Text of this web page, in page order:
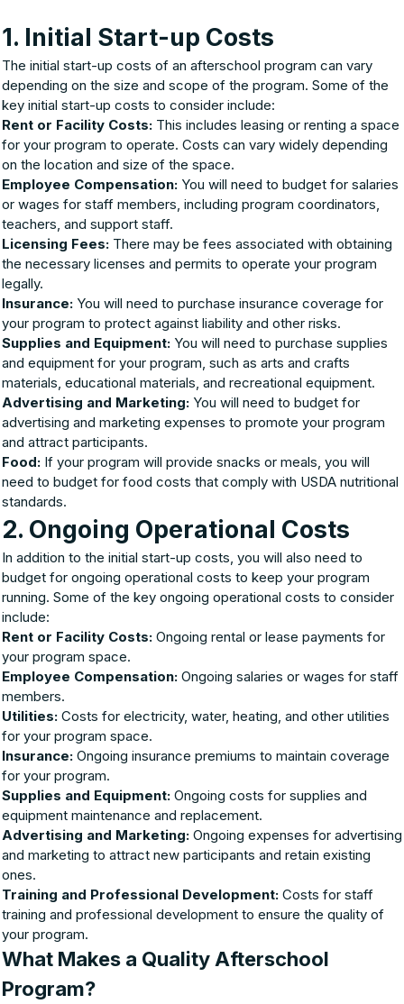
1. Initial Start-up Costs
The initial start-up costs of an afterschool program can vary
depending on the size and scope of the program. Some of the
key initial start-up costs to consider include:
Rent or Facility Costs: This includes leasing or renting a space
for your program to operate. Costs can vary widely depending
on the location and size of the space.
Employee Compensation: You will need to budget for salaries
or wages for staff members, including program coordinators,
teachers, and support staff.
Licensing Fees: There may be fees associated with obtaining
the necessary licenses and permits to operate your program
legally.
Insurance: You will need to purchase insurance coverage for
your program to protect against liability and other risks.
Supplies and Equipment: You will need to purchase supplies
and equipment for your program, such as arts and crafts
materials, educational materials, and recreational equipment.
Advertising and Marketing: You will need to budget for
advertising and marketing expenses to promote your program
and attract participants.
Food: If your program will provide snacks or meals, you will
need to budget for food costs that comply with USDA nutritional
standards.
2. Ongoing Operational Costs
In addition to the initial start-up costs, you will also need to
budget for ongoing operational costs to keep your program
running. Some of the key ongoing operational costs to consider
include:
Rent or Facility Costs: Ongoing rental or lease payments for
your program space.
Employee Compensation: Ongoing salaries or wages for staff
members.
Utilities: Costs for electricity, water, heating, and other utilities
for your program space.
Insurance: Ongoing insurance premiums to maintain coverage
for your program.
Supplies and Equipment: Ongoing costs for supplies and
equipment maintenance and replacement.
Advertising and Marketing: Ongoing expenses for advertising
and marketing to attract new participants and retain existing
ones.
Training and Professional Development: Costs for staff
training and professional development to ensure the quality of
your program.
What Makes a Quality Afterschool
Program?